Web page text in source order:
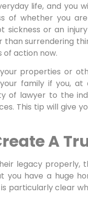
life, and you
of whether you
sickness or an
surrendering
action now.
properties or
family if you,
of lawyer to the
This tip will give
A
legacy properly,
have a huge
particularly clear